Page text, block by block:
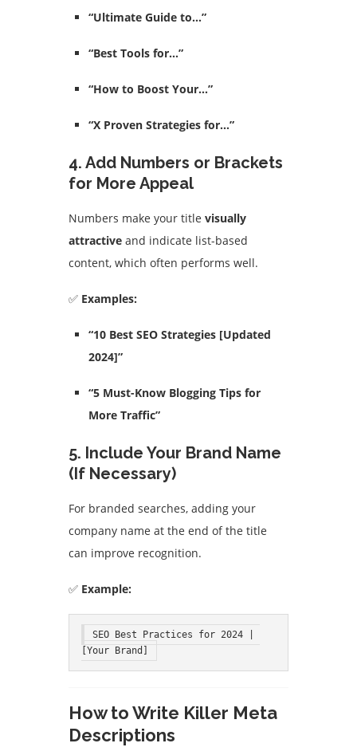
“Ultimate Guide to…”
“Best Tools for…”
“How to Boost Your…”
“X Proven Strategies for…”
4. Add Numbers or Brackets
for More Appeal
Numbers make your title visually
attractive and indicate list-based
content, which often performs well.
✅ Examples:
“10 Best SEO Strategies [Updated
2024]”
“5 Must-Know Blogging Tips for
More Traffic”
5. Include Your Brand Name
(If Necessary)
For branded searches, adding your
company name at the end of the title
can improve recognition.
✅ Example:
SEO Best Practices for 2024 |
[Your Brand]
How to Write Killer Meta
Descriptions